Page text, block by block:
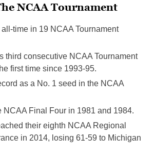
NCAA Tournament
time in 19 NCAA Tournament
third consecutive NCAA Tournament
first time since 1993-95.
as a No. 1 seed in the NCAA
NCAA Final Four in 1981 and 1984.
their eighth NCAA Regional
in 2014, losing 61-59 to Michigan